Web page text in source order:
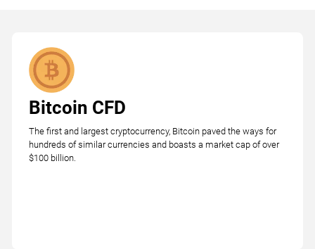
Bitcoin CFD
The first and largest cryptocurrency, Bitcoin paved the ways for
hundreds of similar currencies and boasts a market cap of over
$100 billion.